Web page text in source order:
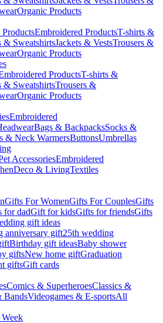
Organic Products
Embroidered ProductsT-shirts &
& SweatshirtsJackets & VestsTrousers &
Organic Products
ProductsT-shirts &
& SweatshirtsTrousers &
Organic Products
Embroidered
Bags & BackpacksSocks &
& Neck WarmersButtonsUmbrellas
AccessoriesEmbroidered
Deco & LivingTextiles
Gifts For WomenGifts For CouplesGifts
for dadGift for kidsGifts for friendsGifts
gift ideas
anniversary gift25th wedding
Birthday gift ideasBaby shower
giftsNew home giftGraduation
giftsGift cards
Comics & SuperheroesClassics &
BandsVideogames & E-sportsAll